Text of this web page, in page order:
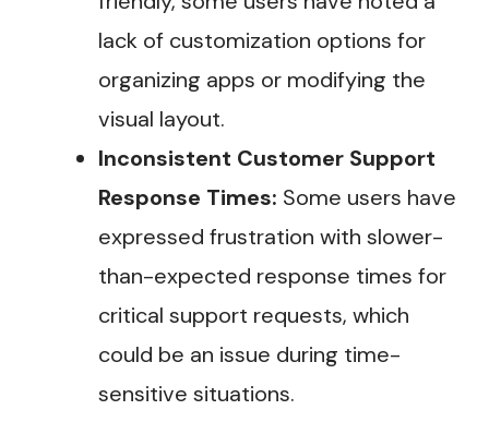
lack of customization options for
organizing apps or modifying the
visual layout​.
Inconsistent Customer Support
Response Times: Some users have
expressed frustration with slower-
than-expected response times for
critical support requests, which
could be an issue during time-
sensitive situations​.